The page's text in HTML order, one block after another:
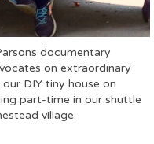
documentary
on extraordinary
DIY tiny house on
part-time in our shuttle
village.